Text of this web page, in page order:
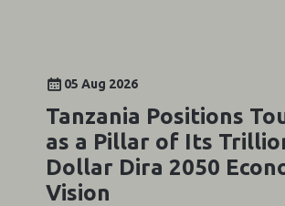
05 Aug 2026
Tanzania Positions
as a Pillar of Its
Dollar Dira 2050
Vision